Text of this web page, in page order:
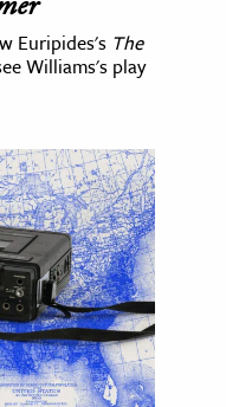
Euripides's The
Williams's play